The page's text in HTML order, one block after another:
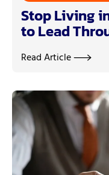
Stop Living
to Lead
Read Article